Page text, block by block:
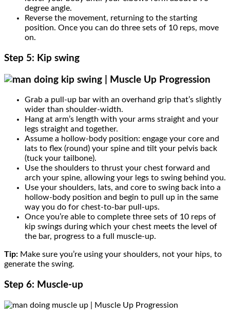
degree angle.
Reverse the movement, returning to the starting
position. Once you can do three sets of 10 reps, move
on.
Step 5: Kip swing
Grab a pull-up bar with an overhand grip that’s slightly
wider than shoulder-width.
Hang at arm’s length with your arms straight and your
legs straight and together.
Assume a hollow-body position: engage your core and
lats to flex (round) your spine and tilt your pelvis back
(tuck your tailbone).
Use the shoulders to thrust your chest forward and
arch your spine, allowing your legs to swing behind you.
Use your shoulders, lats, and core to swing back into a
hollow-body position and begin to pull up in the same
way you do for chest-to-bar pull-ups.
Once you’re able to complete three sets of 10 reps of
kip swings during which your chest meets the level of
the bar, progress to a full muscle-up.
Tip: Make sure you’re using your shoulders, not your hips, to
generate the swing.
Step 6: Muscle-up